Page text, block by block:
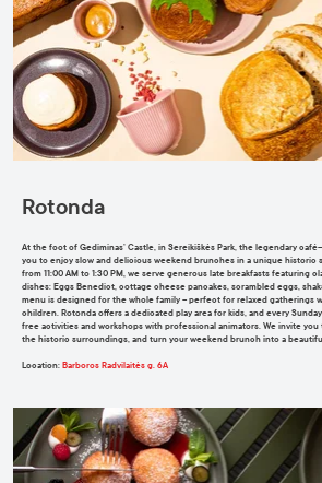
Rotonda
At the foot of Gediminas’ Castle, in Sereikiškės Park, the legendary
you to enjoy slow and delicious weekend brunches in a unique historic
from 11:00 AM to 1:30 PM, we serve generous late breakfasts featuring
dishes: Eggs Benedict, cottage cheese pancakes, scrambled eggs,
menu is designed for the whole family – perfect for relaxed gatherings
children. Rotonda offers a dedicated play area for kids, and every
free activities and workshops with professional animators. We invite you
the historic surroundings, and turn your weekend brunch into a
Location: Barboros Radvilaitės g. 6A